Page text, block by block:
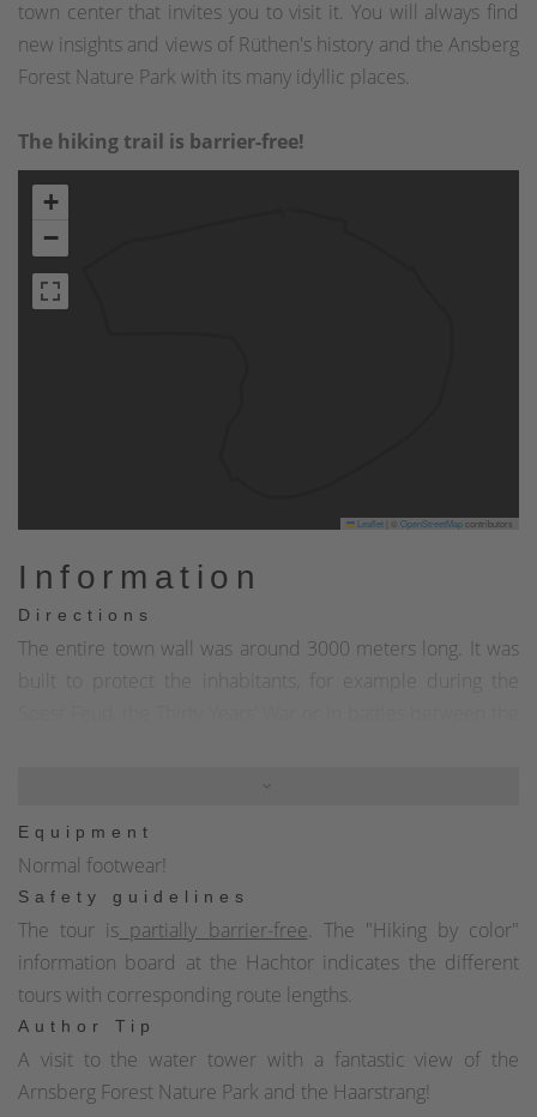
town center that invites you to visit it. You will always find
new insights and views of Rüthen's history and the Ansberg
Forest Nature Park with its many idyllic places.
The hiking trail is barrier-free!
+
−
Leaflet OpenStreetMapcontributors
Information
Directions
The entire town wall was around 3000 meters long. It was
built to protect the inhabitants, for example during the
of the wall tapered towards the top, where the battlements
were protected by a wall crown interrupted by observation
and firing gaps. In places where the town was not
protected by steep slopes due to its location on a hilltop,
but instead extended into the open countryside, double
moats were also constructed. The Hachtor and the semi-
circular Hexenturm as well as extensive remains of the
town wall have been preserved from the town
fortifications. Today, the former town wall is a circular route
Equipment
Normal footwear!
Safety guidelines
The tour is partially barrier-free. The "Hiking by color"
information board at the Hachtor indicates the different
tours with corresponding route lengths.
Author Tip
A visit to the water tower with a fantastic view of the
Arnsberg Forest Nature Park and the Haarstrang!